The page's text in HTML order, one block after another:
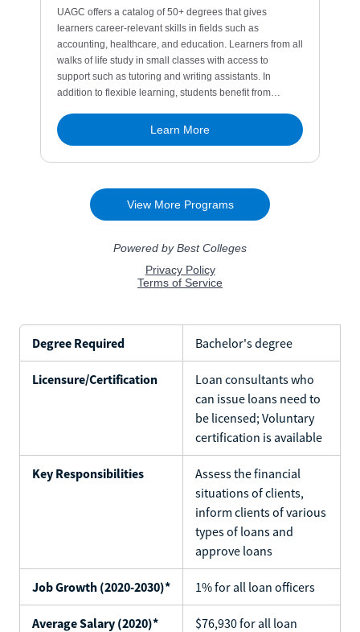
Degree Required Bachelor's degree
Licensure/Certification
Loan consultants who
can issue loans need to
be licensed; Voluntary
certification is available
Key Responsibilities
Assess the financial
situations of clients,
inform clients of various
types of loans and
approve loans
Job Growth (2020-2030)* 1% for all loan officers
Average Salary (2020)* $76,930 for all loan